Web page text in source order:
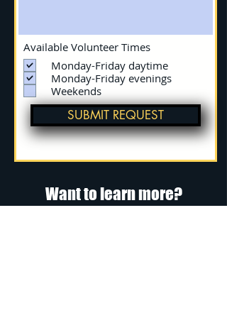
Available Volunteer Times
Monday-Friday daytime
Monday-Friday evenings
Weekends
SUBMIT REQUEST
Want to learn more?